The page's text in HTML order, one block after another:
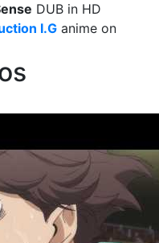
DUB in HD
I.G anime on